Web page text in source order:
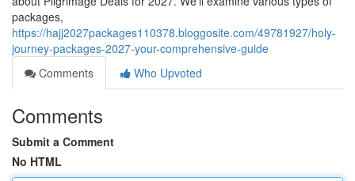
packages,
https://hajj2027packages110378.bloggosite.com/49781927/holy-
journey-packages-2027-your-comprehensive-guide
Comments
Who Upvoted
Comments
Submit a Comment
No HTML